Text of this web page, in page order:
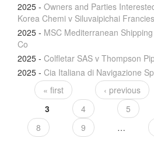
2025 - Owners and Parties
Korea Chemi v Siluvaipichai Francies
2025 - MSC Mediterranean
Co
2025 - Colfletar SAS v Thompson
2025 - Cia Italiana di Navigazione
« first ‹ previous
3
4 5
8
9 …